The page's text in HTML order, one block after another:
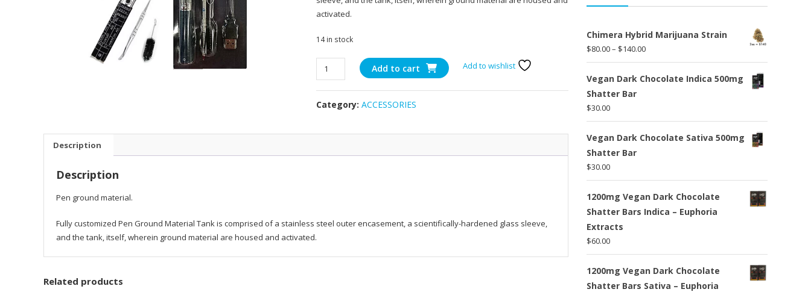
activated.
14 in stock
Snoop
Dogg
Dry
Herb
quantity
Add to cart Add to wishlist
Category:ACCESSORIES
Description
Description
Pen ground material.
Fully customized Pen Ground Material Tank is comprised of a stainless steel outer encasement, a scientifically-hardened glass sleeve,
and the tank, itself, wherein ground material are housed and activated.
Related products
Chimera Hybrid Marijuana Strain
$80.00– $140.00Price
range:
$80.00
Vegan Dark Chocolate Indica 500mg
Shatter Bar
$30.00
Vegan Dark Chocolate Sativa 500mg
Shatter Bar
$30.00
1200mg Vegan Dark Chocolate
Shatter Bars Indica – Euphoria
Extracts
$60.00
1200mg Vegan Dark Chocolate
Shatter Bars Sativa – Euphoria